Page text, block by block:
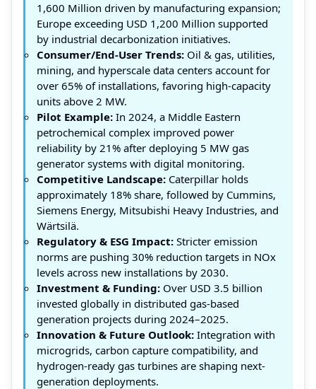
1,600 Million driven by manufacturing expansion;
Europe exceeding USD 1,200 Million supported
by industrial decarbonization initiatives.
Consumer/End-User Trends: Oil & gas, utilities,
mining, and hyperscale data centers account for
over 65% of installations, favoring high-capacity
units above 2 MW.
Pilot Example: In 2024, a Middle Eastern
petrochemical complex improved power
reliability by 21% after deploying 5 MW gas
generator systems with digital monitoring.
Competitive Landscape: Caterpillar holds
approximately 18% share, followed by Cummins,
Siemens Energy, Mitsubishi Heavy Industries, and
Wärtsilä.
Regulatory & ESG Impact: Stricter emission
norms are pushing 30% reduction targets in NOx
levels across new installations by 2030.
Investment & Funding: Over USD 3.5 billion
invested globally in distributed gas-based
generation projects during 2024–2025.
Innovation & Future Outlook: Integration with
microgrids, carbon capture compatibility, and
hydrogen-ready gas turbines are shaping next-
generation deployments.